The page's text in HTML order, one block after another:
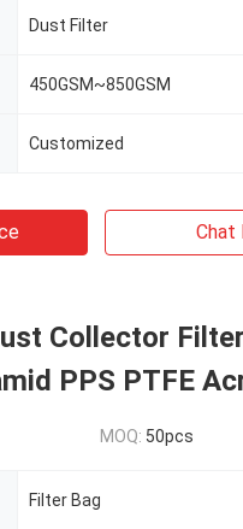
Dust Filter
450GSM~850GSM
Customized
Chat
Collector
PPS PTFE
MOQ: 50pcs
Filter Bag